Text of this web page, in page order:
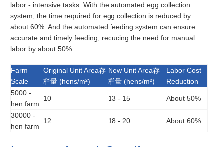
labor - intensive tasks. With the automated egg collection
system, the time required for egg collection is reduced by
about 60%. And the automated feeding system can ensure
accurate and timely feeding, reducing the need for manual
labor by about 50%.
Farm
Scale
Original Unit Area存
栏量 (hens/m²)
New Unit Area存
栏量 (hens/m²)
Labor Cost
Reduction
5000 -
hen farm
10 13 - 15 About 50%
30000 -
hen farm
12 18 - 20 About 60%